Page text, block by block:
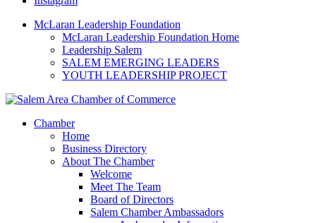
includes
accessibility
McLaran Leadership Foundation
McLaran Leadership Foundation Home
Leadership Salem
SALEM EMERGING LEADERS
YOUTH LEADERSHIP PROJECT
Chamber
Home
Business Directory
About The Chamber
Welcome
Meet The Team
Board of Directors
Salem Chamber Ambassadors